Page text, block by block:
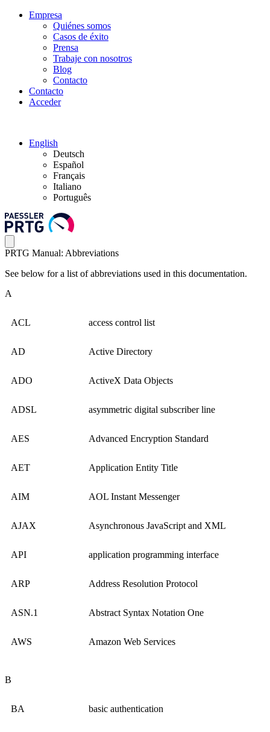
Empresa
Quiénes somos
Casos de éxito
Prensa
Trabaje con nosotros
Blog
Contacto
Contacto
Acceder
English
Deutsch
Español
Français
Italiano
Português
PRTG Manual: Abbreviations
See below for a list of abbreviations used in this documentation.
A
ACL access control list
AD Active Directory
ADO ActiveX Data Objects
ADSL asymmetric digital subscriber line
AES Advanced Encryption Standard
AET Application Entity Title
AIM AOL Instant Messenger
AJAX Asynchronous JavaScript and XML
API application programming interface
ARP Address Resolution Protocol
ASN.1 Abstract Syntax Notation One
AWS Amazon Web Services
B
BA basic authentication